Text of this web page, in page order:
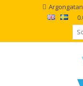
Argongatan